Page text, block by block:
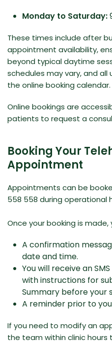
Monday to Saturday:
These times include after
appointment availability,
beyond typical daytime
schedules may vary, and
the online booking calendar.
Online bookings are
patients to request a
Booking Your
Appointment
Appointments can be
558 558 during operational
Once your booking is made,
A confirmation
date and time.
You will receive an
with instructions for
Summary before your
A reminder prior to
If you need to modify an
the team within clinic